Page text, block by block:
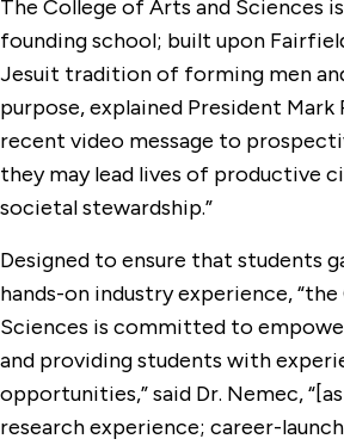
The College of Arts and Sciences
founding school; built upon
Jesuit tradition of forming men
purpose, explained President Mark
recent video message to
they may lead lives of productive
societal stewardship.”
Designed to ensure that students
hands-on industry experience,
Sciences is committed to
and providing students with
opportunities,” said Dr. Nemec,
research experience; career-